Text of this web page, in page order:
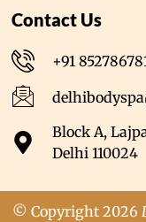
Contact Us
+91
Block A,
Delhi 110024
© Copyright 2026